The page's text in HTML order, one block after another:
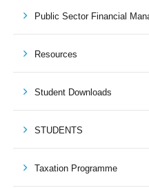
Public Sector Financial
Resources
Student Downloads
STUDENTS
Taxation Programme